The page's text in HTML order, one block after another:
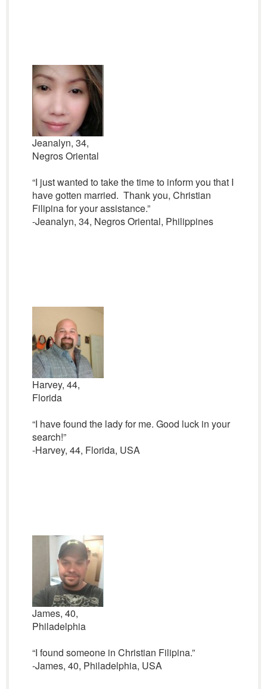
Jeanalyn, 34,
Negros Oriental
“I just wanted to take the time to inform you that I
have gotten married. Thank you, Christian
Filipina for your assistance.”
-Jeanalyn, 34, Negros Oriental, Philippines
Harvey, 44,
Florida
“I have found the lady for me. Good luck in your
search!”
-Harvey, 44, Florida, USA
James, 40,
Philadelphia
“I found someone in Christian Filipina.”
-James, 40, Philadelphia, USA